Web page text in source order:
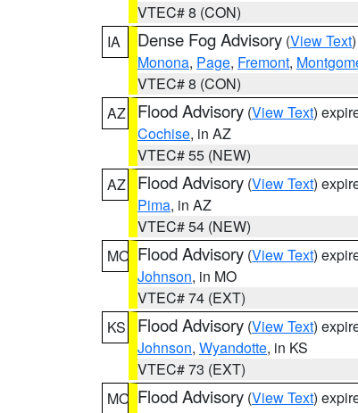
VTEC# 8 (CON)
IA
Dense Fog Advisory (View Text
Monona, Page, Fremont,
VTEC# 8 (CON)
AZ
Flood Advisory (View Text)
Cochise, in AZ
VTEC# 55 (NEW)
AZ
Flood Advisory (View Text)
Pima, in AZ
VTEC# 54 (NEW)
MO Flood Advisory (View Text)
Johnson, in MO
VTEC# 74 (EXT)
KS
Flood Advisory (View Text)
Johnson, Wyandotte, in KS
VTEC# 73 (EXT)
MO Flood Advisory (View Text)